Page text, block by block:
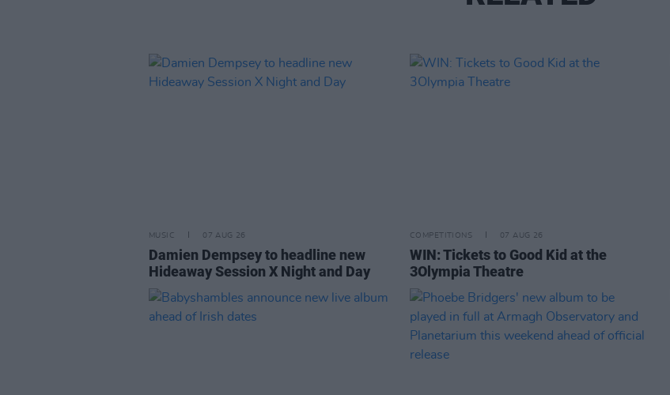
MUSIC 07 AUG 26
Damien Dempsey to headline new
Hideaway Session X Night and Day
COMPETITIONS 07 AUG 26
WIN: Tickets to Good Kid at the
3Olympia Theatre